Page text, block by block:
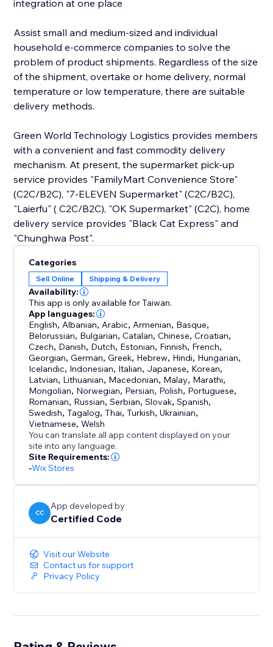
integration at one place
Assist small and medium-sized and individual
household e-commerce companies to solve the
problem of product shipments. Regardless of the size
of the shipment, overtake or home delivery, normal
temperature or low temperature, there are suitable
delivery methods.
Green World Technology Logistics provides members
with a convenient and fast commodity delivery
mechanism. At present, the supermarket pick-up
service provides "FamilyMart Convenience Store"
(C2C/B2C), "7-ELEVEN Supermarket" (C2C/B2C),
"Laierfu" ( C2C/B2C), "OK Supermarket" (C2C), home
delivery service provides "Black Cat Express" and
"Chunghwa Post".
Categories
Sell Online Shipping & Delivery
Availability:
This app is only available for Taiwan.
App languages:
English, Albanian, Arabic, Armenian, Basque,
Belorussian, Bulgarian,Catalan,Chinese,Croatian,
Czech, Danish, Dutch, Estonian, Finnish, French,
Georgian,German,Greek, Hebrew, Hindi, Hungarian,
Icelandic, Indonesian, Italian, Japanese, Korean,
Latvian, Lithuanian, Macedonian, Malay, Marathi,
Mongolian, Norwegian, Persian, Polish, Portuguese,
Romanian, Russian,Serbian,Slovak,Spanish,
Swedish,Tagalog,Thai,Turkish,Ukrainian,
Vietnamese,Welsh
You can translate all app content displayed on your
site into any language.
Site Requirements:
-Wix Stores
CC
App developed by
Certified Code
Visit our Website
Contact us for support
Privacy Policy